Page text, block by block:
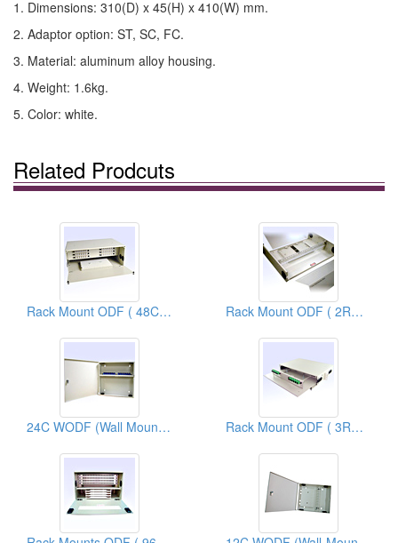
1. Dimensions: 310(D) x 45(H) x 410(W) mm.
2. Adaptor option: ST, SC, FC.
3. Material: aluminum alloy housing.
4. Weight: 1.6kg.
5. Color: white.
Related Prodcuts
Rack Mount ODF ( 48C ODF) Rack Mount ODF ( 2RU 48C ODF)
24C WODF (Wall Mount Optical Distribution Frames) Rack Mount ODF ( 3RU 24C ODF)